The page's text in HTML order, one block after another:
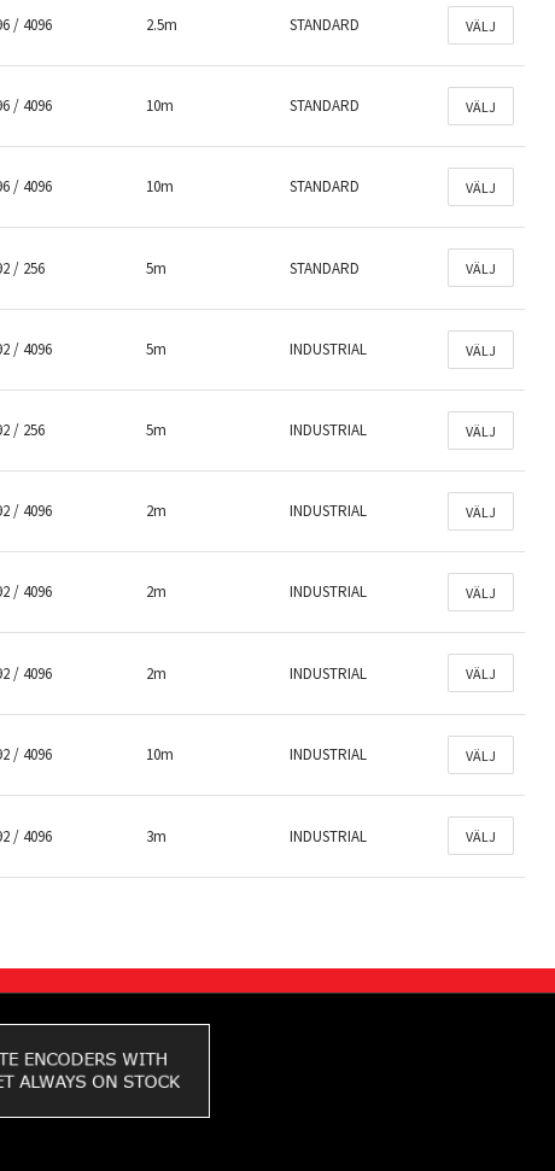
/ 4096 2.5m STANDARD VÄLJ
/ 4096 10m STANDARD VÄLJ
/ 4096 10m STANDARD VÄLJ
/ 256 5m STANDARD VÄLJ
/ 4096 5m INDUSTRIAL VÄLJ
/ 256 5m INDUSTRIAL VÄLJ
/ 4096 2m INDUSTRIAL VÄLJ
/ 4096 2m INDUSTRIAL VÄLJ
/ 4096 2m INDUSTRIAL VÄLJ
/ 4096 10m INDUSTRIAL VÄLJ
/ 4096 3m INDUSTRIAL VÄLJ